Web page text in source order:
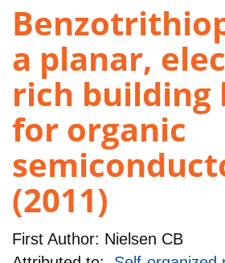
a planar,
rich building
for organic
(2011)
First Author: Nielsen CB